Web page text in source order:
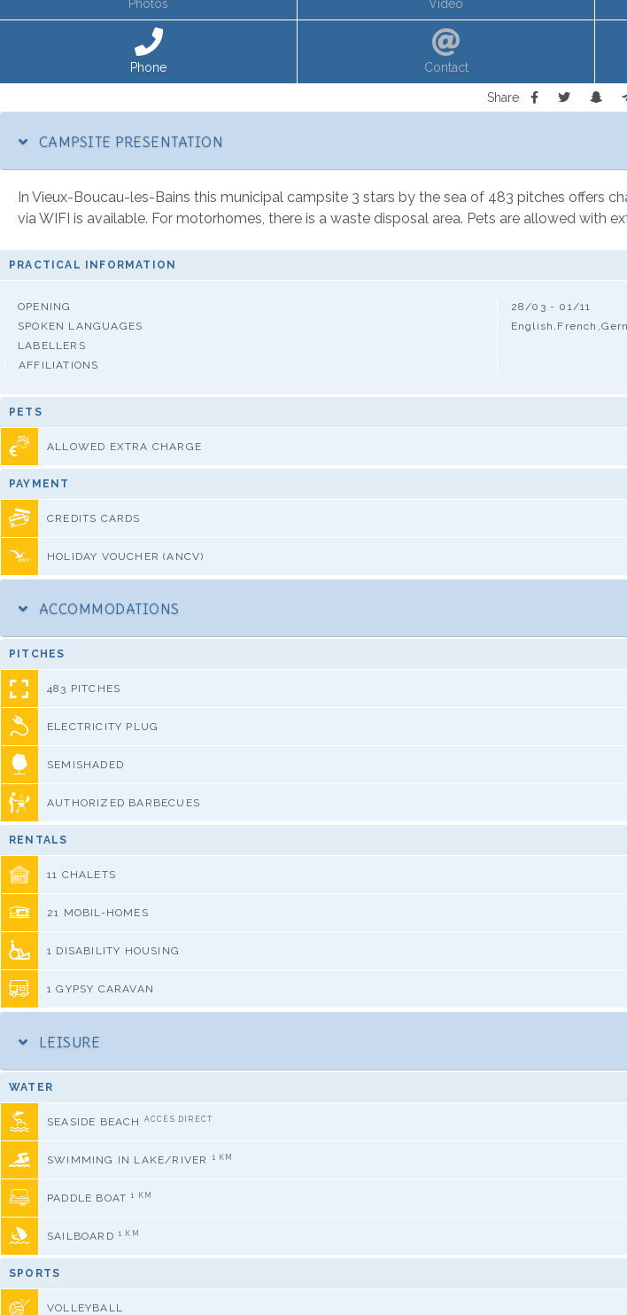
Photos Video
Phone Contact
Share
CAMPSITE PRESENTATION
In Vieux-Boucau-les-Bains this municipal campsite 3 stars by the sea of 483 pitches offers
via WIFI is available. For motorhomes, there is a waste disposal area. Pets are allowed with
PRACTICAL INFORMATION
OPENING
28/03 - 01/11
SPOKEN LANGUAGES
LABELLERS
AFFILIATIONS
PETS
ALLOWED EXTRA CHARGE
PAYMENT
CREDITS CARDS
HOLIDAY VOUCHER (ANCV)
ACCOMMODATIONS
PITCHES
483 PITCHES
ELECTRICITY PLUG
SEMISHADED
AUTHORIZED BARBECUES
RENTALS
11 CHALETS
21 MOBIL-HOMES
1 DISABILITY HOUSING
1 GYPSY CARAVAN
LEISURE
WATER
SEASIDE BEACH ACCÈS DIRECT
SWIMMING IN LAKE/RIVER 1 KM
PADDLE BOAT 1 KM
SAILBOARD 1 KM
SPORTS
VOLLEYBALL